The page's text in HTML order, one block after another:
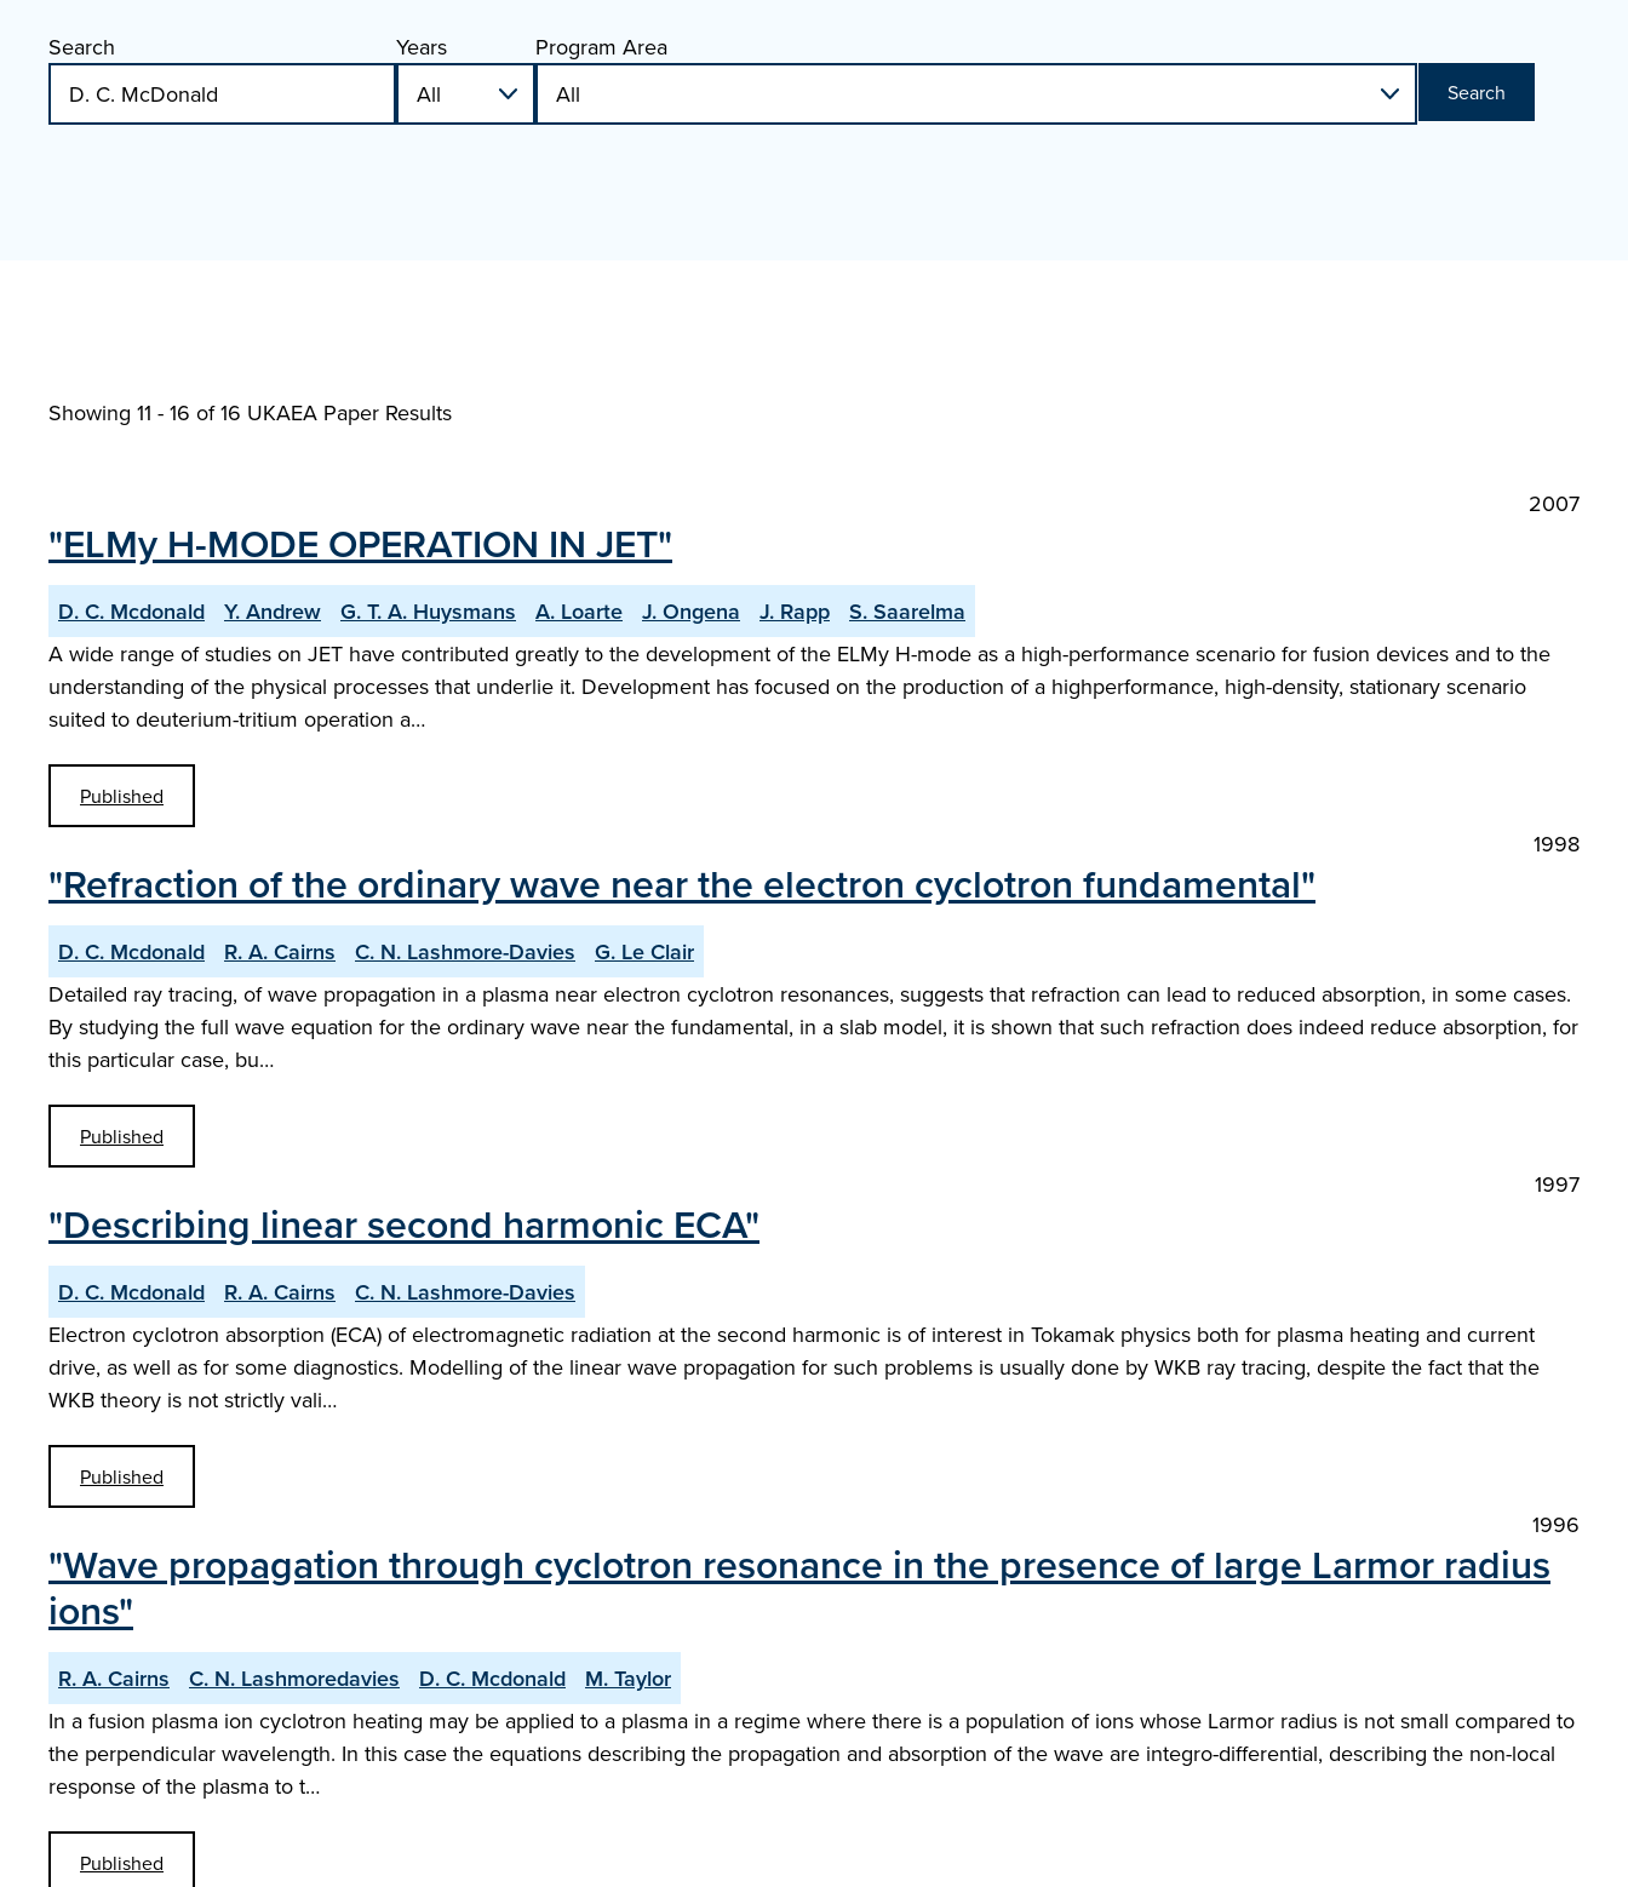
Search Years Program Area
Search
Showing 11 - 16 of16 UKAEA Paper Results
2007
"ELMy H-MODE OPERATION IN JET"
D. C. Mcdonald Y. Andrew G. T. A. Huysmans A. Loarte J. Ongena J. Rapp
S. Saarelma
A wide range of studies on JET have contributed greatly to the development of the ELMy H-mode as a high-performance scenario for fusion devices and to the
understanding of the physical processes that underlie it. Development has focused on the production of a highperformance, high-density, stationary scenario
suited to deuterium-tritium operation a…
Published
1998
"Refraction of the ordinary wave near the electron cyclotron fundamental"
D. C. Mcdonald R. A. Cairns C. N. Lashmore-Davies
G. Le Clair
Detailed ray tracing, of wave propagation in a plasma near electron cyclotron resonances, suggests that refraction can lead to reduced absorption, in some cases.
By studying the full wave equation for the ordinary wave near the fundamental, in a slab model, it is shown that such refraction does indeed reduce absorption, for
this particular case, bu…
Published
1997
"Describing linear second harmonic ECA"
D. C. Mcdonald R. A. Cairns
C. N. Lashmore-Davies
Electron cyclotron absorption (ECA) of electromagnetic radiation at the second harmonic is of interest in Tokamak physics both for plasma heating and current
drive, as well as for some diagnostics. Modelling of the linear wave propagation for such problems is usually done by WKB ray tracing, despite the fact that the
WKB theory is not strictly vali…
Published
1996
"Wave propagation through cyclotron resonance in the presence of large Larmor radius
ions"
R. A. Cairns C. N. Lashmoredavies D. C. Mcdonald
M. Taylor
In a fusion plasma ion cyclotron heating may be applied to a plasma in a regime where there is a population of ions whose Larmor radius is not small compared to
the perpendicular wavelength. In this case the equations describing the propagation and absorption of the wave are integro-differential, describing the non-local
response of the plasma to t…
Published